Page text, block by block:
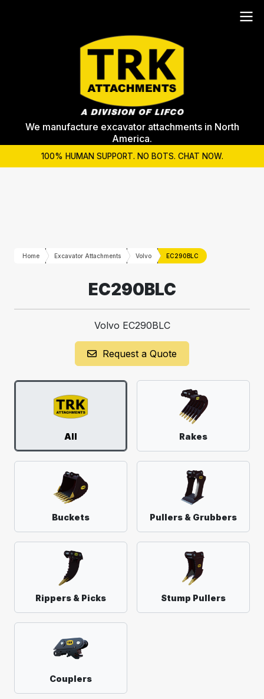
We manufacture excavator attachments in North
America.
100% HUMAN SUPPORT. NO BOTS. CHAT NOW.
Home Excavator Attachments Volvo EC290BLC
EC290BLC
Volvo EC290BLC
Request a Quote
All Rakes
Buckets Pullers & Grubbers
Rippers & Picks Stump Pullers
Couplers